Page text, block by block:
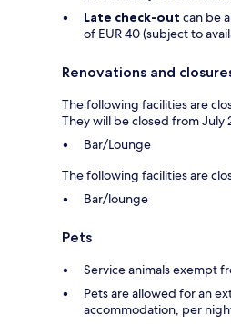
Late check-out can be
of EUR 40 (subject to
Renovations and
The following facilities are
They will be closed from July
Bar/Lounge
The following facilities are
Bar/lounge
Pets
Service animals exempt
Pets are allowed for an
accommodation, per